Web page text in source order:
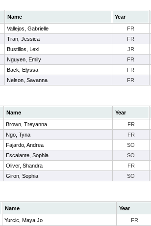
Name Year
Vallejos, Gabrielle FR
Tran, Jessica FR
Bustillos, Lexi JR
Nguyen, Emily FR
Back, Elyssa FR
Nelson, Savanna FR
Name Year
Brown, Treyanna FR
Ngo, Tyna FR
Fajardo, Andrea SO
Escalante, Sophia SO
Oliver, Shandra FR
Giron, Sophia SO
Name Year
Yurcic, Maya Jo FR